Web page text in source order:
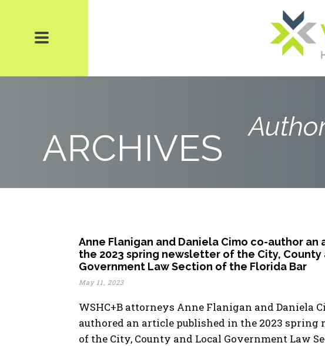
ARCHIVES
Anne Flanigan and Daniela Cimo co-author an
the 2023 spring newsletter of the City, County
Government Law Section of the Florida Bar
May 11, 2023
WSHC+B attorneys Anne Flanigan and Daniela
authored an article published in the 2023 spring
of the City, County and Local Government Law